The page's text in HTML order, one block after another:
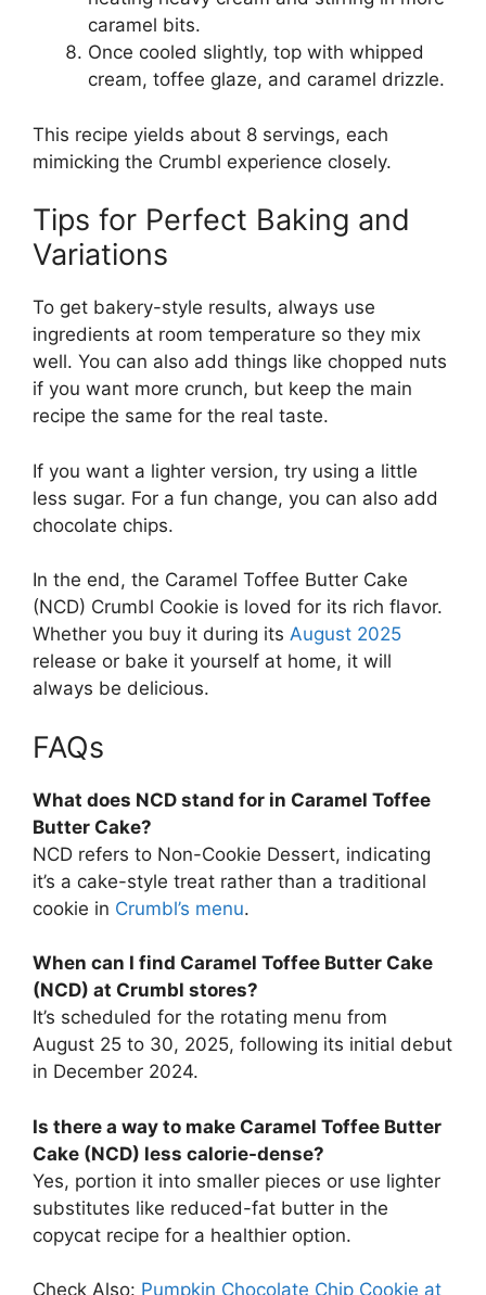
caramel bits.
Once cooled slightly, top with whipped
cream, toffee glaze, and caramel drizzle.
This recipe yields about 8 servings, each
mimicking the Crumbl experience closely.
Tips for Perfect Baking and
Variations
To get bakery-style results, always use
ingredients at room temperature so they mix
well. You can also add things like chopped nuts
if you want more crunch, but keep the main
recipe the same for the real taste.
If you want a lighter version, try using a little
less sugar. For a fun change, you can also add
chocolate chips.
In the end, the Caramel Toffee Butter Cake
(NCD) Crumbl Cookie is loved for its rich flavor.
Whether you buy it during its August 2025
release or bake it yourself at home, it will
always be delicious.
FAQs
What does NCD stand for in Caramel Toffee
Butter Cake?
NCD refers to Non-Cookie Dessert, indicating
it’s a cake-style treat rather than a traditional
cookie in Crumbl’s menu.
When can I find Caramel Toffee Butter Cake
(NCD) at Crumbl stores?
It’s scheduled for the rotating menu from
August 25 to 30, 2025, following its initial debut
in December 2024.
Is there a way to make Caramel Toffee Butter
Cake (NCD) less calorie-dense?
Yes, portion it into smaller pieces or use lighter
substitutes like reduced-fat butter in the
copycat recipe for a healthier option.
Check Also: Pumpkin Chocolate Chip Cookie at